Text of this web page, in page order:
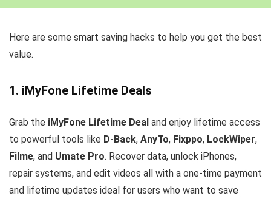
Here are some smart saving hacks to help you get the best
value.
1. iMyFone Lifetime Deals
Grab the iMyFone Lifetime Deal and enjoy lifetime access
to powerful tools like D-Back, AnyTo, Fixppo, LockWiper,
Filme, and Umate Pro. Recover data, unlock iPhones,
repair systems, and edit videos all with a one-time payment
and lifetime updates ideal for users who want to save